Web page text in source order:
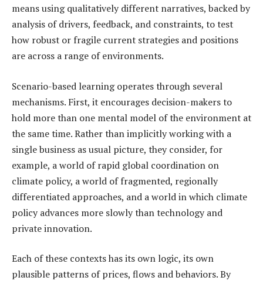
means using qualitatively different narratives, backed by
analysis of drivers, feedback, and constraints, to test
how robust or fragile current strategies and positions
are across a range of environments.
Scenario-based learning operates through several
mechanisms. First, it encourages decision-makers to
hold more than one mental model of the environment at
the same time. Rather than implicitly working with a
single business as usual picture, they consider, for
example, a world of rapid global coordination on
climate policy, a world of fragmented, regionally
differentiated approaches, and a world in which climate
policy advances more slowly than technology and
private innovation.
Each of these contexts has its own logic, its own
plausible patterns of prices, flows and behaviors. By